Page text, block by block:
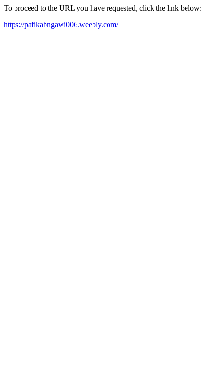
To proceed to the URL you have requested, click the link below:
https://pafikabngawi006.weebly.com/